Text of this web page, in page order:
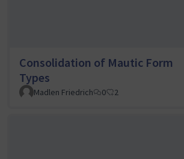
Consolidation of Mautic Form
Types
Madlen Friedrich 0 2